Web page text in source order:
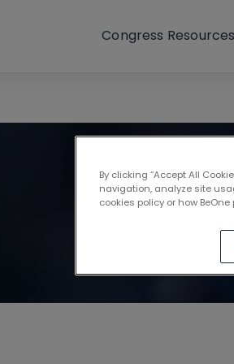
Congress Resources
By clicking “Accept All
navigation, analyze site
cookies policy or how